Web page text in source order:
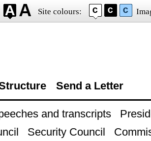
Site colours:
Send a Letter
and transcripts
Security Council